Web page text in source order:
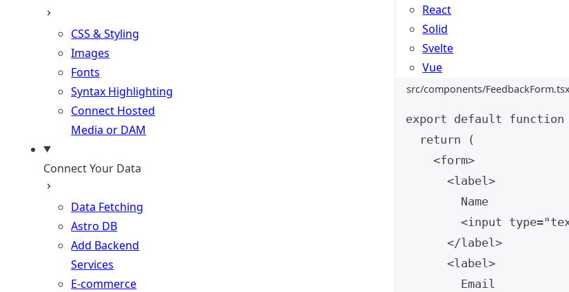
CSS & Styling
Images
Fonts
Syntax Highlighting
Connect Hosted
Media or DAM
Connect Your Data
Data Fetching
Astro DB
Add Backend
Services
E-commerce
React
Solid
Svelte
Vue
src/components/
export default function
return (
<form>
<label>
Name
<input type="
</label>
<label>
Email